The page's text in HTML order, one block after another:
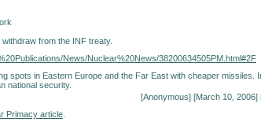
from the INF treaty.
News/Nuclear%20News/38200634505PM.html#2F
spots in Eastern Europe and the Far East with cheaper missiles.
national security.
[Anonymous] [March 10, 2006]
Primacy article